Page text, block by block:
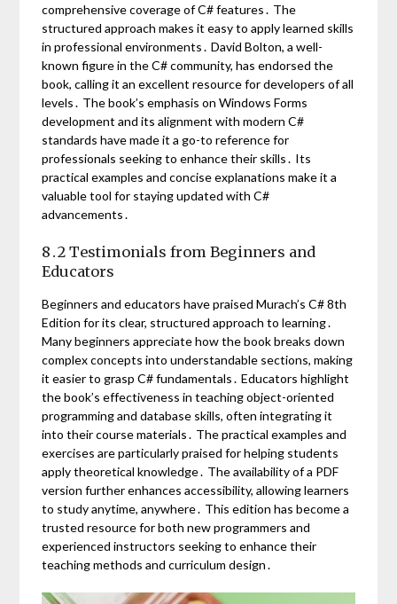
comprehensive coverage of C# features․ The
structured approach makes it easy to apply learned skills
in professional environments․ David Bolton, a well-
known figure in the C# community, has endorsed the
book, calling it an excellent resource for developers of all
levels․ The book’s emphasis on Windows Forms
development and its alignment with modern C#
standards have made it a go-to reference for
professionals seeking to enhance their skills․ Its
practical examples and concise explanations make it a
valuable tool for staying updated with C#
advancements․
8․2 Testimonials from Beginners and
Educators
Beginners and educators have praised Murach’s C# 8th
Edition for its clear, structured approach to learning․
Many beginners appreciate how the book breaks down
complex concepts into understandable sections, making
it easier to grasp C# fundamentals․ Educators highlight
the book’s effectiveness in teaching object-oriented
programming and database skills, often integrating it
into their course materials․ The practical examples and
exercises are particularly praised for helping students
apply theoretical knowledge․ The availability of a PDF
version further enhances accessibility, allowing learners
to study anytime, anywhere․ This edition has become a
trusted resource for both new programmers and
experienced instructors seeking to enhance their
teaching methods and curriculum design․